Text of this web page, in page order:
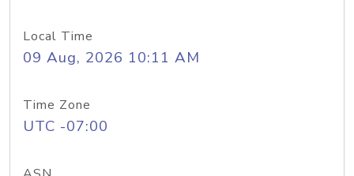
Local Time
09 Aug, 2026 10:11 AM
Time Zone
UTC -07:00